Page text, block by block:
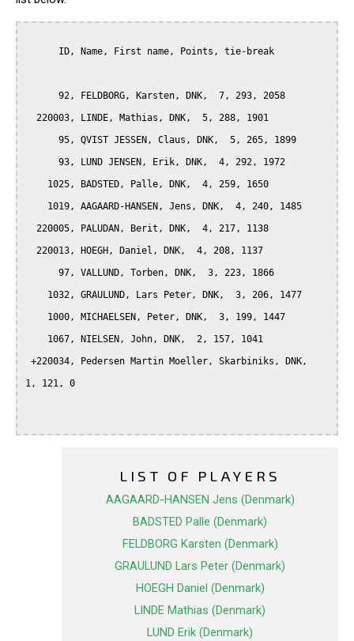
1, 121, 0
LIST OF PLAYERS
AAGAARD-HANSEN Jens (Denmark)
BADSTED Palle (Denmark)
FELDBORG Karsten (Denmark)
GRAULUND Lars Peter (Denmark)
HOEGH Daniel (Denmark)
LINDE Mathias (Denmark)
LUND Erik (Denmark)